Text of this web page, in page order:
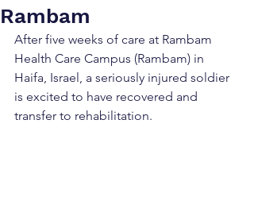
Rambam
After five weeks of care at Rambam
Health Care Campus (Rambam) in
Haifa, Israel, a seriously injured soldier
is excited to have recovered and
transfer to rehabilitation.